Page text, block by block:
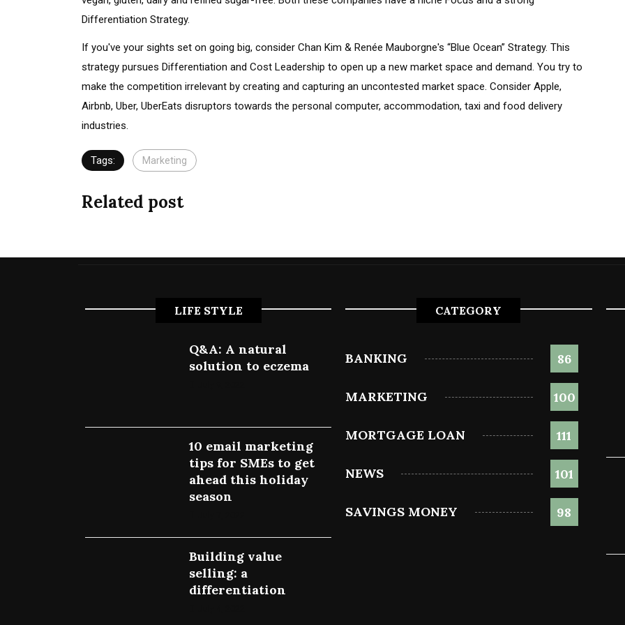
Differentiation Strategy.
If you've your sights set on going big, consider Chan Kim & Renée Mauborgne's “Blue Ocean” Strategy. This
strategy pursues Differentiation and Cost Leadership to open up a new market space and demand. You try to
make the competition irrelevant by creating and capturing an uncontested market space. Consider Apple,
Airbnb, Uber, UberEats disruptors towards the personal computer, accommodation, taxi and food delivery
industries.
Tags: Marketing
Related post
LIFE STYLE
Q&A: A natural
solution to eczema
10 email marketing
tips for SMEs to get
ahead this holiday
season
Building value
selling: a
differentiation
CATEGORY
BANKING 86
MARKETING 100
MORTGAGE LOAN 111
NEWS 101
SAVINGS MONEY 98